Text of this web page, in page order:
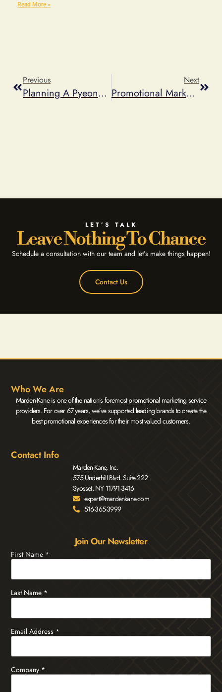
Read More »
Previous
Planning A PyeongChang 2018 Olympics Promotion? Check The Guidelines First.
Next
Promotional Marketing Predictions For 2018
LET’S TALK
Leave Nothing To Chance
Schedule a consultation with our team and let’s make things happen!
Contact Us
Who We Are
Marden-Kane is one of the nation’s foremost promotional marketing service
providers. For over 67 years, we’ve supported leading brands to create the
best promotional experiences for their most valued customers.
Contact Info
Marden-Kane, Inc.
575 Underhill Blvd. Suite 222
Syosset, NY 11791-3416
expert@mardenkane.com
516-365-3999
Join Our Newsletter
First Name *
Last Name *
Email Address *
Company *